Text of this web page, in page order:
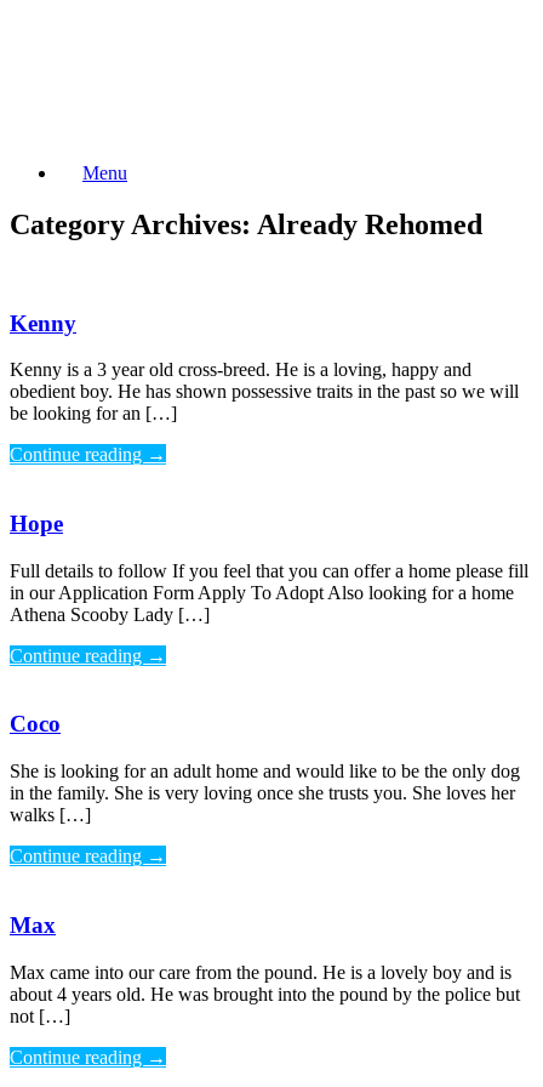
Menu
Category Archives: Already Rehomed
Kenny
Kenny is a 3 year old cross-breed. He is a loving, happy and
obedient boy. He has shown possessive traits in the past so we will
be looking for an […]
Continue reading →
Hope
Full details to follow If you feel that you can offer a home please fill
in our Application Form Apply To Adopt Also looking for a home
Athena Scooby Lady […]
Continue reading →
Coco
She is looking for an adult home and would like to be the only dog
in the family. She is very loving once she trusts you. She loves her
walks […]
Continue reading →
Max
Max came into our care from the pound. He is a lovely boy and is
about 4 years old. He was brought into the pound by the police but
not […]
Continue reading →